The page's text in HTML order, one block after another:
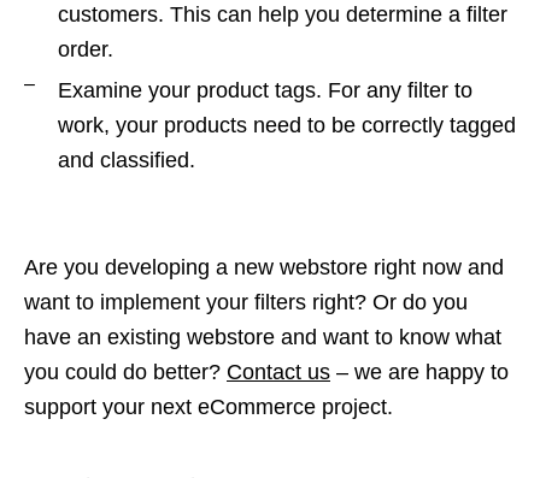
customers. This can help you determine a filter
order.
Examine your product tags. For any filter to
work, your products need to be correctly tagged
and classified.
Are you developing a new webstore right now and
want to implement your filters right? Or do you
have an existing webstore and want to know what
you could do better? Contact us – we are happy to
support your next eCommerce project.